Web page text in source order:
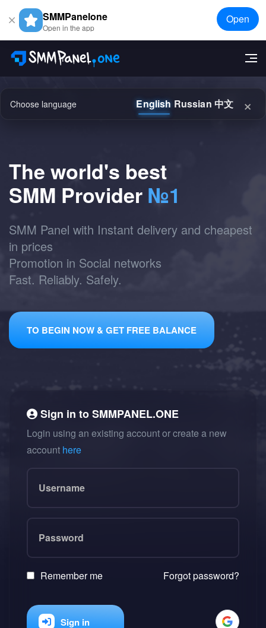
SMMPanelone
Open in the app
Open
Choose language English Russian 中文 ×
The world's best
SMM Provider №1
SMM Panel with Instant delivery and cheapest
in prices
Promotion in Social networks
Fast. Reliably. Safely.
TO BEGIN NOW & GET FREE BALANCE
Sign in toSMMPANEL.ONE
Login using an existing account or create a new
account here
Remember me Forgot password?
Sign in